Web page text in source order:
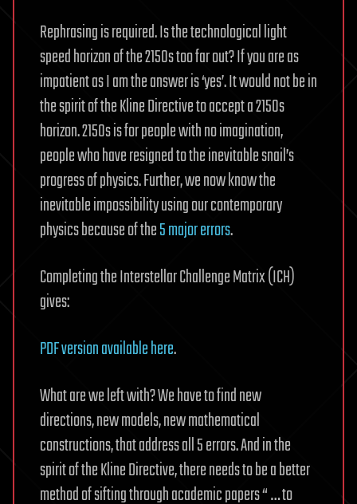
Rephrasing is required. Is the technological light
speed horizon of the 2150s too far out? If you are as
impatient as I am the answer is ‘yes’. It would not be in
the spirit of the Kline Directive to accept a 2150s
horizon. 2150s is for people with no imagination,
people who have resigned to the inevitable snail’s
progress of physics. Further, we now know the
inevitable impossibility using our contemporary
physics because of the5 major errors.
Completing the Interstellar Challenge Matrix (ICH)
gives:
PDF version available here.
What are we left with? We have to find new
directions, new models, new mathematical
constructions, that address all 5 errors. And in the
spirit of the Kline Directive, there needs to be a better
method of sifting through academic papers “ … to